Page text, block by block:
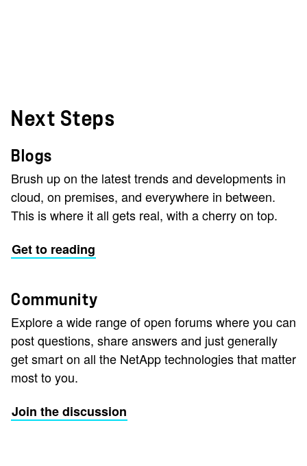
Next Steps
Blogs
Brush up on the latest trends and developments in
cloud, on premises, and everywhere in between.
This is where it all gets real, with a cherry on top.
Get to reading
Community
Explore a wide range of open forums where you can
post questions, share answers and just generally
get smart on all the NetApp technologies that matter
most to you.
Join the discussion